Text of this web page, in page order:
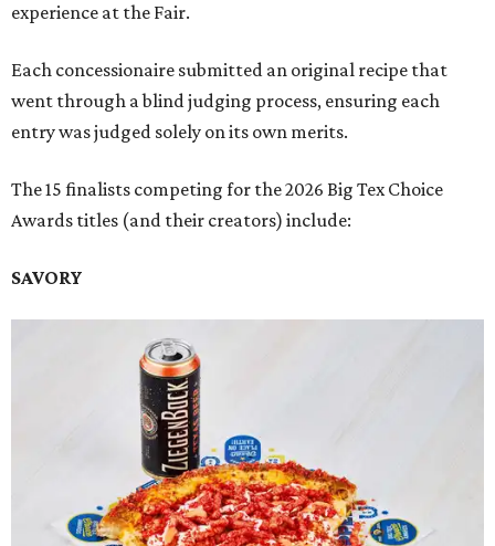
experience at the Fair.
Each concessionaire submitted an original recipe that
went through a blind judging process, ensuring each
entry was judged solely on its own merits.
The 15 finalists competing for the 2026 Big Tex Choice
Awards titles (and their creators) include:
SAVORY